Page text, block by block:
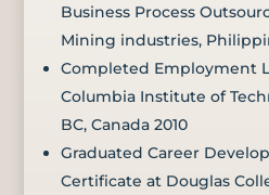
Business Process
Mining industries,
Completed Employment
Columbia Institute of
BC, Canada 2010
Graduated Career
Certificate at Douglas